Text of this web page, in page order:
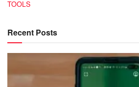
TOOLS
Recent Posts